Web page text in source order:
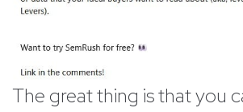
The great thing is that you